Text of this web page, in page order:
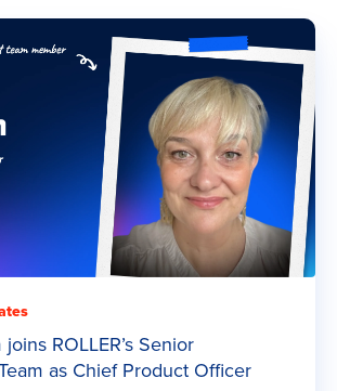
ROLLER’s Senior
as Chief Product Officer